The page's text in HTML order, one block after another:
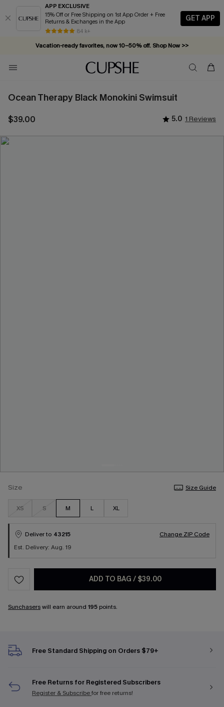
APP EXCLUSIVE
15% Off or Free Shipping on 1st App Order + Free
Returns & Exchanges in the App
84 k+
GET APP
Vacation-ready favorites, now 10–50% off. Shop Now >>
Subscribe & enjoy 15% off — no minimum required!
Ocean Therapy Black Monokini Swimsuit
$39.00 5.0 1 Reviews
Size Size Guide
XS S M L XL
Deliver to 43215
Change ZIP Code
Est. Delivery: Aug. 19
ADD TO BAG / $39.00
Sunchaserswill earn around 195 points.
Free Standard Shipping on Orders $79+
Free Returns for Registered Subscribers
Register & Subscribefor free returns!